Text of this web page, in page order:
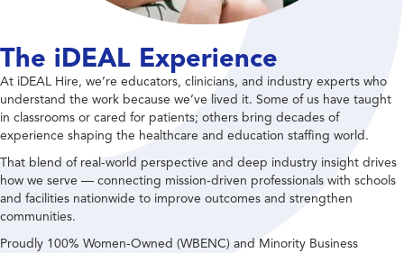
The iDEAL Experience
At iDEAL Hire, we’re educators, clinicians, and industry experts who
understand the work because we’ve lived it. Some of us have taught
in classrooms or cared for patients; others bring decades of
experience shaping the healthcare and education staffing world.
That blend of real-world perspective and deep industry insight drives
how we serve — connecting mission-driven professionals with schools
and facilities nationwide to improve outcomes and strengthen
communities.
Proudly 100% Women-Owned (WBENC) and Minority Business